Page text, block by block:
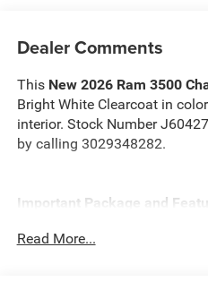
Dealer Comments
This New 2026 Ram 3500
Bright White Clearcoat in
interior. Stock Number
by calling 3029348282.
Important Package and
Cold Weather Group ($295
Read More...